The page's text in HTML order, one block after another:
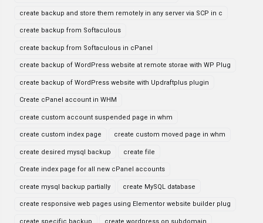
create backup and store them remotely in any server via SCP in c
create backup from Softaculous
create backup from Softaculous in cPanel
create backup of WordPress website at remote storae with WP Plug
create backup of WordPress website with Updraftplus plugin
Create cPanel account in WHM
create custom account suspended page in whm
create custom index page create custom moved page in whm
create desired mysql backup create file
Create index page for all new cPanel accounts
create mysql backup partially create MySQL database
create responsive web pages using Elementor website builder plug
create specific backup create wordpress on subdomain